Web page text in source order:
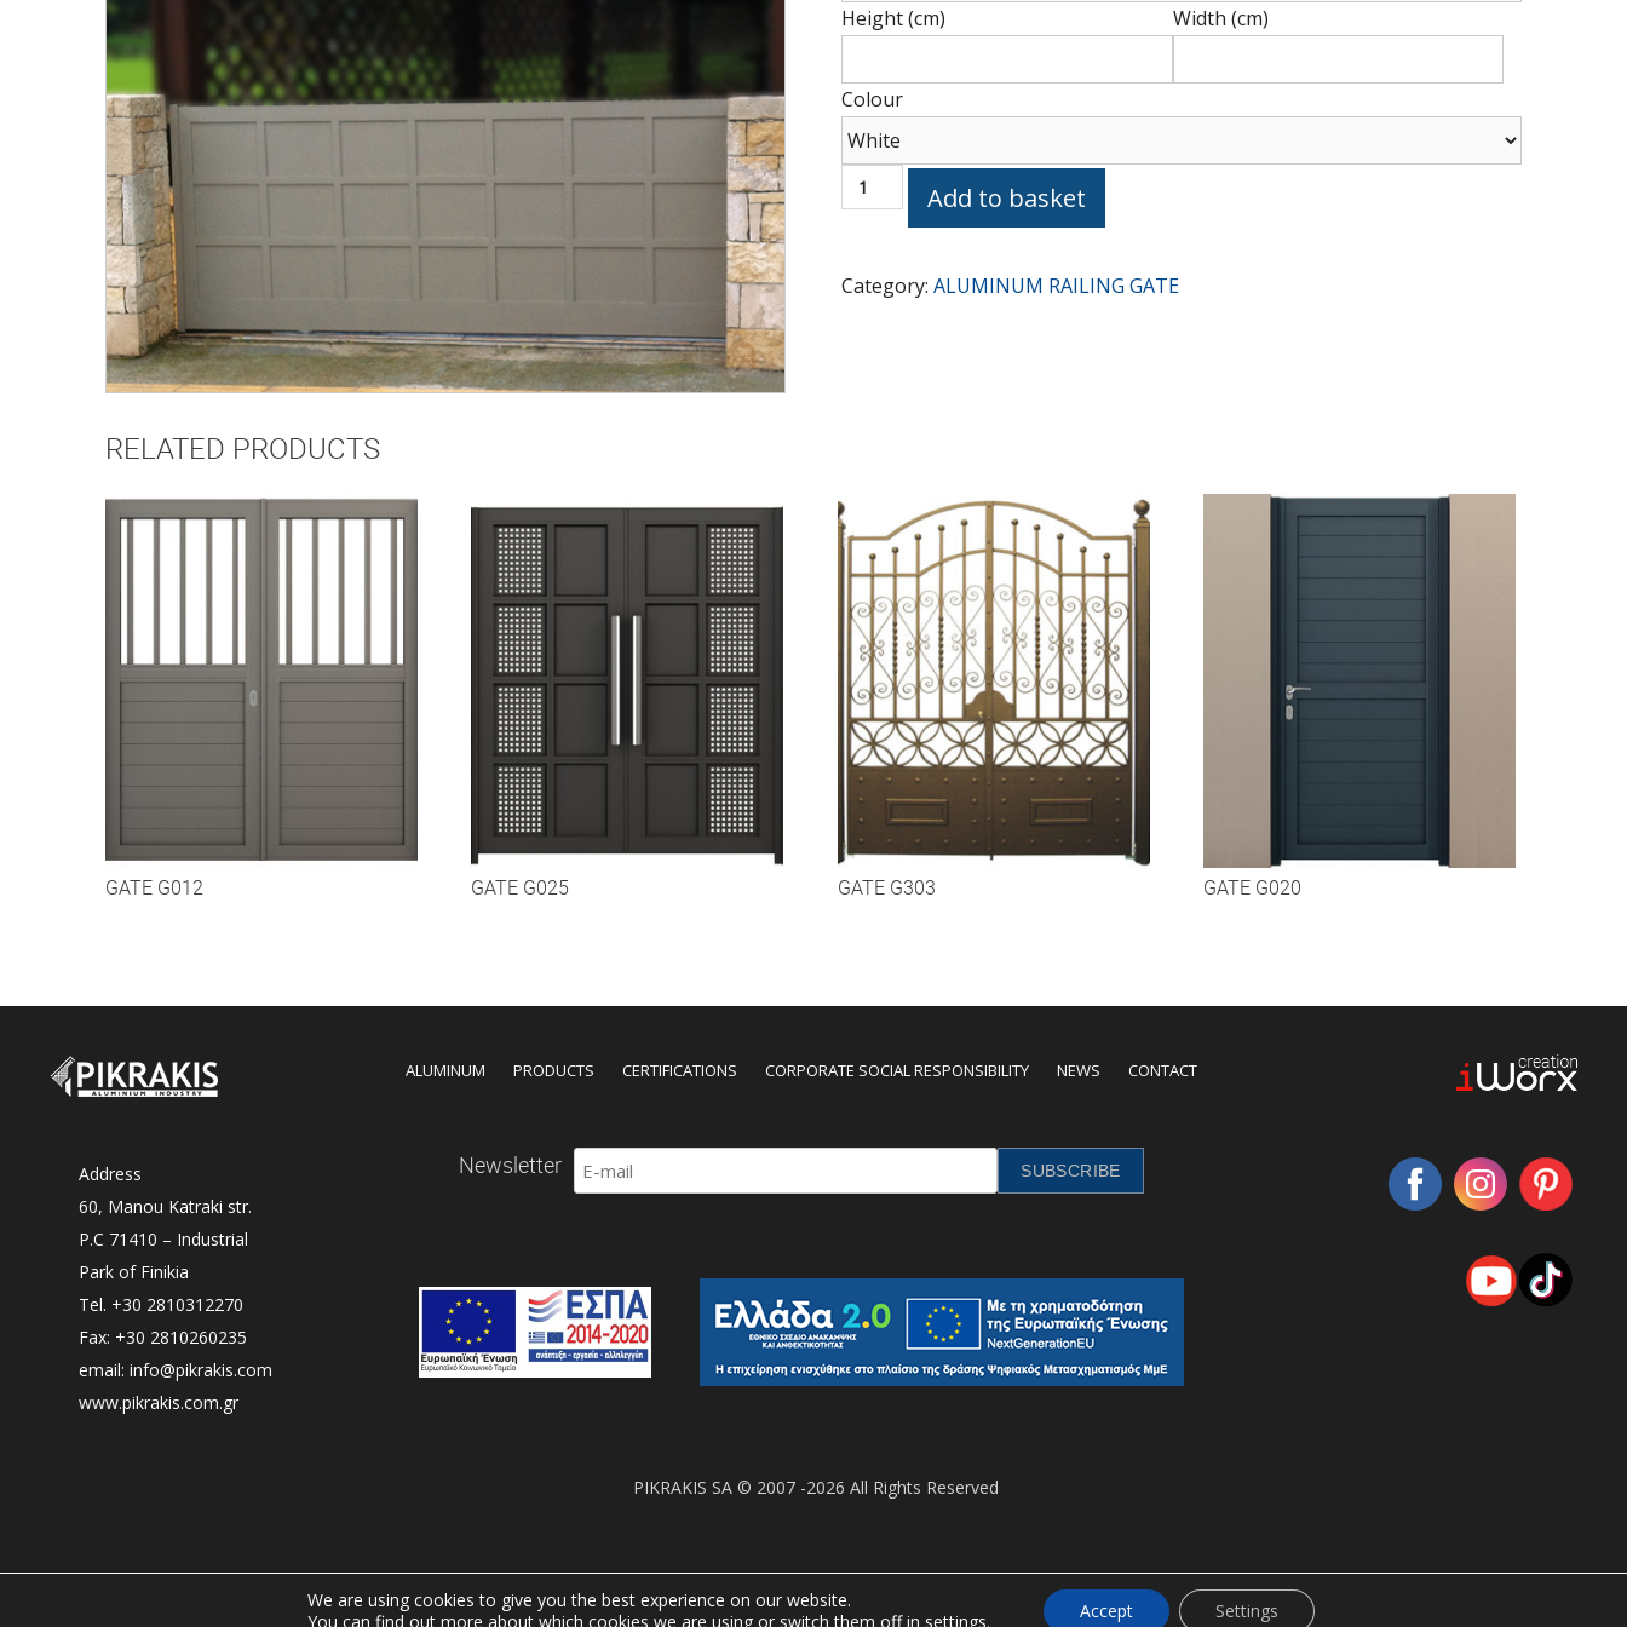
Height (cm) Width (cm)
Colour
GATE
G1080
Add to basket
Category:ALUMINUM RAILING GATE
RELATED PRODUCTS
GATE G012 GATE G025 GATE G303 GATE G020
Address
60, Manou Katraki str.
P.C 71410 – Industrial
Park of Finikia
Tel. +30 2810312270
Fax: +30 2810260235
email: info@pikrakis.com
www.pikrakis.com.gr
ALUMINUM PRODUCTS CERTIFICATIONS CORPORATE SOCIAL RESPONSIBILITY NEWS CONTACT
Newsletter
PIKRAKIS SA © 2007 -2026 All Rights Reserved
We are using cookies to give you the best experience on our website.
You can find out more about which cookies we are using or switch them off in settings. Accept Settings